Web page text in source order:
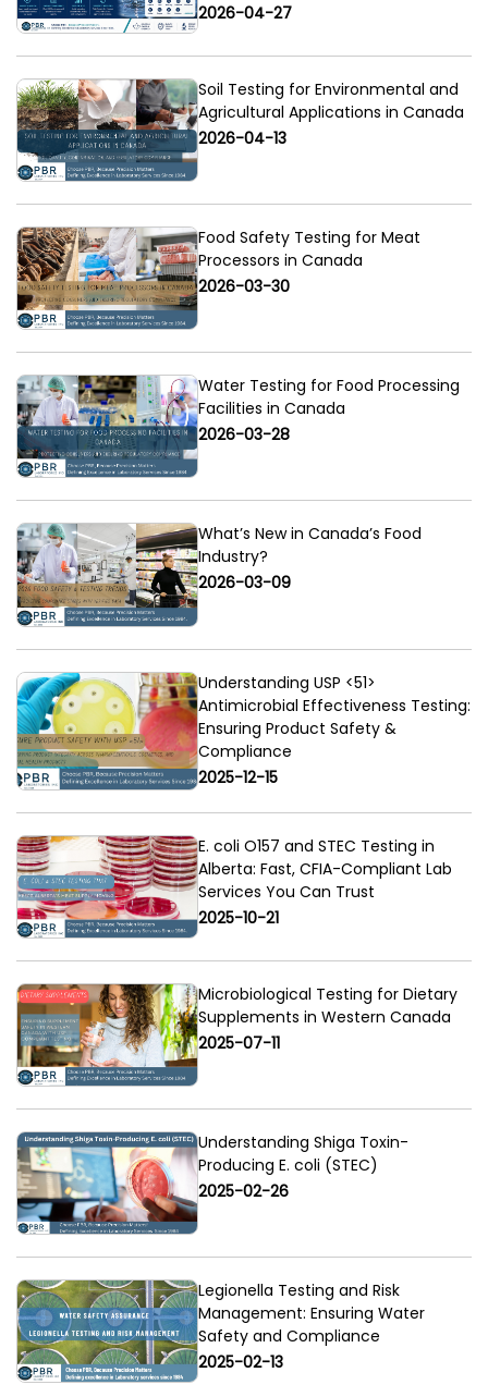
2026-04-27
Soil Testing for Environmental and
Agricultural Applications in Canada
2026-04-13
Food Safety Testing for Meat
Processors in Canada
2026-03-30
Water Testing for Food Processing
Facilities in Canada
2026-03-28
What’s New in Canada’s Food
Industry?
2026-03-09
Understanding USP <51>
Antimicrobial Effectiveness Testing:
Ensuring Product Safety &
Compliance
2025-12-15
E. coli O157 and STEC Testing in
Alberta: Fast, CFIA-Compliant Lab
Services You Can Trust
2025-10-21
Microbiological Testing for Dietary
Supplements in Western Canada
2025-07-11
Understanding Shiga Toxin-
Producing E. coli (STEC)
2025-02-26
Legionella Testing and Risk
Management: Ensuring Water
Safety and Compliance
2025-02-13